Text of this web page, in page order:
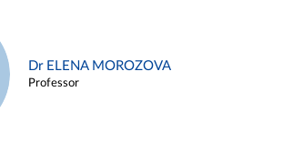
Dr ELENA MOROZOVA
Professor